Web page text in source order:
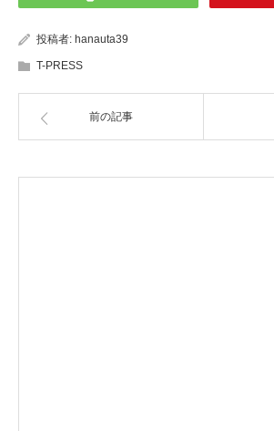
投稿者: hanauta39
T-PRESS
前の記事